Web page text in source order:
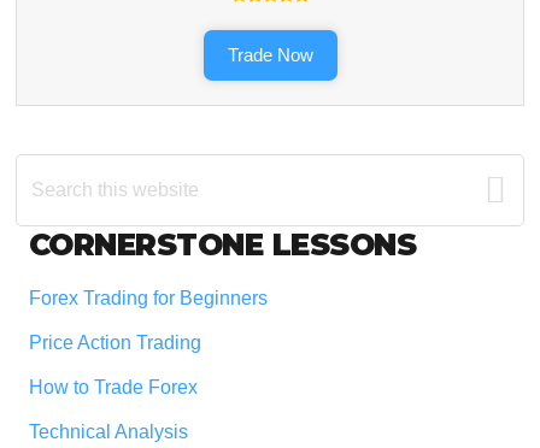
Trade Now
Search
this
Footer
CORNERSTONE LESSONS
Forex Trading for Beginners
Price Action Trading
How to Trade Forex
Technical Analysis